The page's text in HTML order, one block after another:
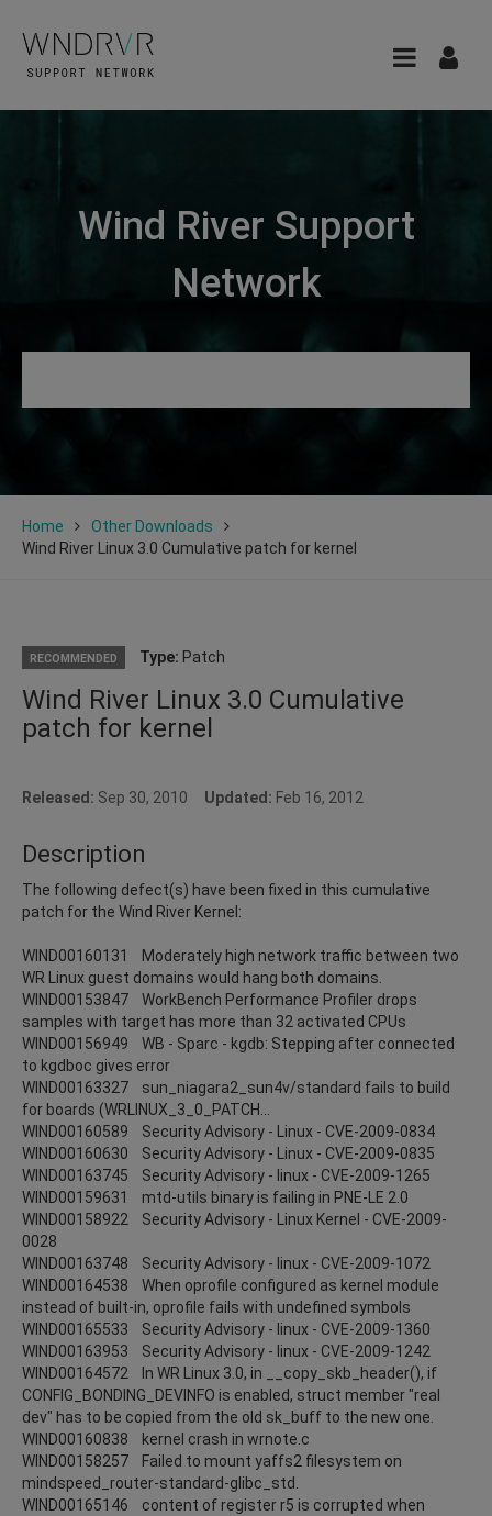
Wind River Support
Network
Home
Other Downloads
Wind River Linux 3.0 Cumulative patch for kernel
RECOMMENDED Type: Patch
Wind River Linux 3.0 Cumulative
patch for kernel
Released: Sep 30, 2010 Updated: Feb 16, 2012
Description
The following defect(s) have been fixed in this cumulative
patch for the Wind River Kernel:
WIND00160131 Moderately high network traffic between two
WR Linux guest domains would hang both domains.
WIND00153847 WorkBench Performance Profiler drops
samples with target has more than 32 activated CPUs
WIND00156949 WB - Sparc - kgdb: Stepping after connected
to kgdboc gives error
WIND00163327 sun_niagara2_sun4v/standard fails to build
for boards (WRLINUX_3_0_PATCH...
WIND00160589 Security Advisory - Linux - CVE-2009-0834
WIND00160630 Security Advisory - Linux - CVE-2009-0835
WIND00163745 Security Advisory - linux - CVE-2009-1265
WIND00159631 mtd-utils binary is failing in PNE-LE 2.0
WIND00158922 Security Advisory - Linux Kernel - CVE-2009-
0028
WIND00163748 Security Advisory - linux - CVE-2009-1072
WIND00164538 When oprofile configured as kernel module
instead of built-in, oprofile fails with undefined symbols
WIND00165533 Security Advisory - linux - CVE-2009-1360
WIND00163953 Security Advisory - linux - CVE-2009-1242
WIND00164572 In WR Linux 3.0, in __copy_skb_header(), if
CONFIG_BONDING_DEVINFO is enabled, struct member "real
dev" has to be copied from the old sk_buff to the new one.
WIND00160838 kernel crash in wrnote.c
WIND00158257 Failed to mount yaffs2 filesystem on
mindspeed_router-standard-glibc_std.
WIND00165146 content of register r5 is corrupted when